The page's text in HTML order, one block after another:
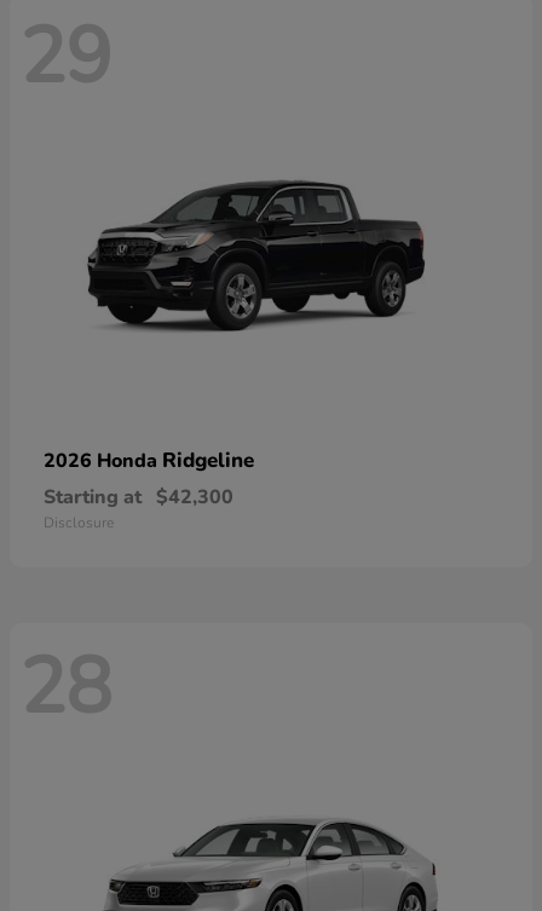
29
2026 Honda Ridgeline
Starting at $42,300
Disclosure
28